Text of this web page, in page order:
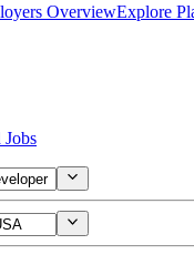
OverviewExplore
Jobs